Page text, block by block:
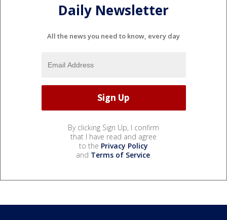
Daily Newsletter
All the news you need to know, every day
By clicking Sign Up, I confirm
that I have read and agree
to the Privacy Policy
and Terms of Service.